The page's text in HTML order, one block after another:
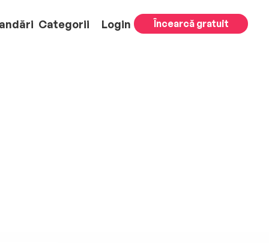
Categorii Login Încearcă gratuit